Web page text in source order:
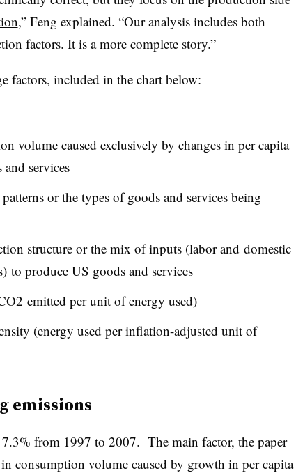
,” Feng explained. “Our analysis includes both
factors. It is a more complete story.”
factors, included in the chart below:
volume caused exclusively by changes in per capita
services
or the types of goods and services being
structure or the mix of inputs (labor and domestic
to produce US goods and services
emitted per unit of energy used)
(energy used per inflation-adjusted unit of
emissions
from 1997 to 2007. The main factor, the paper
in consumption volume caused by growth in per capita